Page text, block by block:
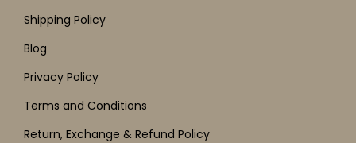
Shipping Policy
Blog
Privacy Policy
Terms and Conditions
Return, Exchange & Refund Policy